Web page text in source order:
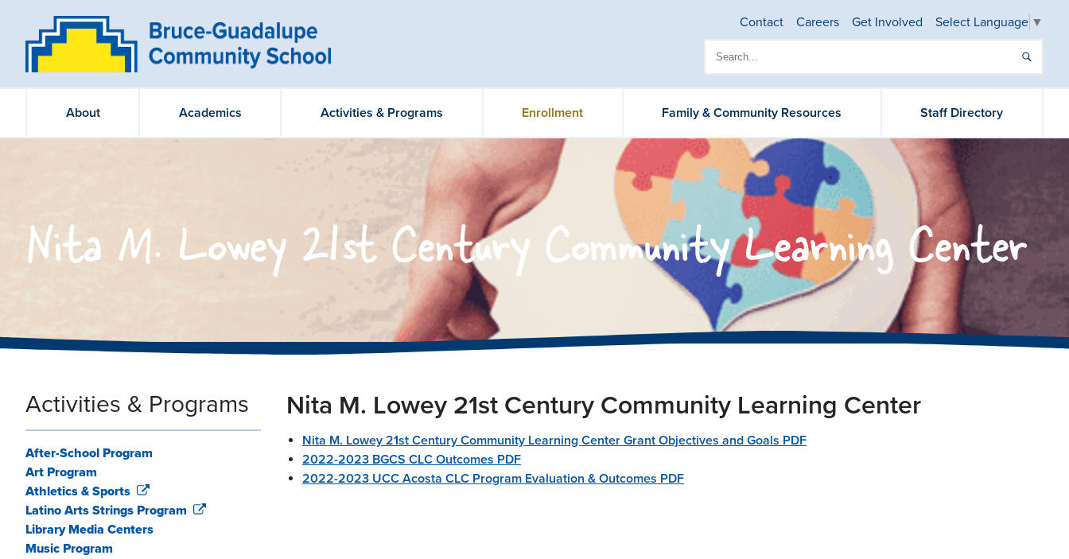
Contact Careers Get Involved Select Language ▼
About Academics Activities & Programs Enrollment Family & Community Resources Staff Directory
Nita M. Lowey 21st Century Community Learning Center
Nita M. Lowey 21st Century Community Learning Center
Nita M. Lowey 21st Century Community Learning Center Grant Objectives and Goals PDF
2022-2023 BGCS CLC Outcomes PDF
2022-2023 UCC Acosta CLC Program Evaluation & Outcomes PDF
Activities & Programs
After-School Program
Art Program
Athletics & Sports
Latino Arts Strings Program
Library Media Centers
Music Program